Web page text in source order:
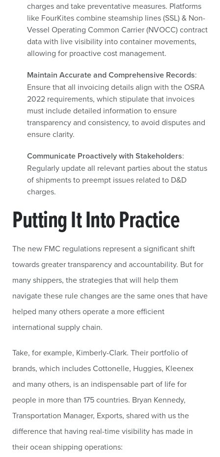
charges and take preventative measures. Platforms
like FourKites combine steamship lines (SSL) & Non-
Vessel Operating Common Carrier (NVOCC) contract
data with live visibility into container movements,
allowing for proactive cost management.
Maintain Accurate and Comprehensive Records:
Ensure that all invoicing details align with the OSRA
2022 requirements, which stipulate that invoices
must include detailed information to ensure
transparency and consistency, to avoid disputes and
ensure clarity.
Communicate Proactively with Stakeholders:
Regularly update all relevant parties about the status
of shipments to preempt issues related to D&D
charges.
Putting It Into Practice
The new FMC regulations represent a significant shift
towards greater transparency and accountability. But for
many shippers, the strategies that will help them
navigate these rule changes are the same ones that have
helped many others operate a more efficient
international supply chain.
Take, for example, Kimberly-Clark. Their portfolio of
brands, which includes Cottonelle, Huggies, Kleenex
and many others, is an indispensable part of life for
people in more than 175 countries. Bryan Kennedy,
Transportation Manager, Exports, shared with us the
difference that having real-time visibility has made in
their ocean shipping operations: